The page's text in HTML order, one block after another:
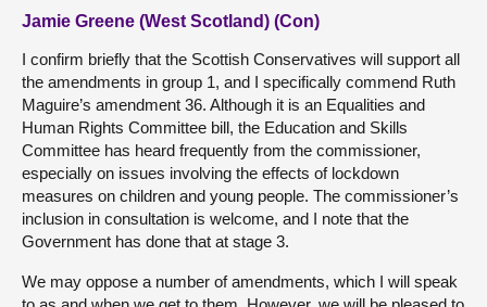
Jamie Greene (West Scotland) (Con)
I confirm briefly that the Scottish Conservatives will support all
the amendments in group 1, and I specifically commend Ruth
Maguire’s amendment 36. Although it is an Equalities and
Human Rights Committee bill, the Education and Skills
Committee has heard frequently from the commissioner,
especially on issues involving the effects of lockdown
measures on children and young people. The commissioner’s
inclusion in consultation is welcome, and I note that the
Government has done that at stage 3.
We may oppose a number of amendments, which I will speak